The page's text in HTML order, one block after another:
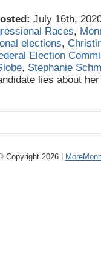
July 16th,
Races,
elections,
Election
, Stephanie
lies about
Copyright 2026 |